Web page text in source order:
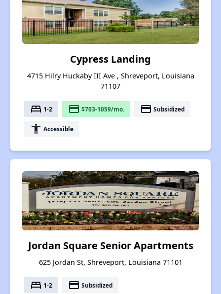
Cypress Landing
4715 Hilry Huckaby III Ave , Shreveport, Louisiana
71107
bed 1-2 payment $703-1059/mo. payment Subsidized
accessibility Accessible
Jordan Square Senior Apartments
625 Jordan St, Shreveport, Louisiana 71101
bed 1-2 payment Subsidized